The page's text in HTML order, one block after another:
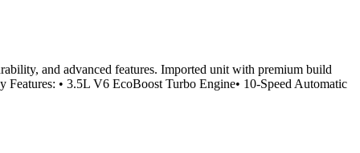
and advanced features. Imported unit with premium build
• 3.5L V6 EcoBoost Turbo Engine• 10-Speed Automatic